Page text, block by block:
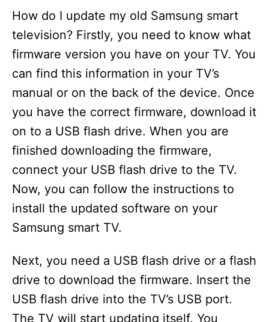
How do I update my old Samsung smart
television? Firstly, you need to know what
firmware version you have on your TV. You
can find this information in your TV’s
manual or on the back of the device. Once
you have the correct firmware, download it
on to a USB flash drive. When you are
finished downloading the firmware,
connect your USB flash drive to the TV.
Now, you can follow the instructions to
install the updated software on your
Samsung smart TV.
Next, you need a USB flash drive or a flash
drive to download the firmware. Insert the
USB flash drive into the TV’s USB port.
The TV will start updating itself. You